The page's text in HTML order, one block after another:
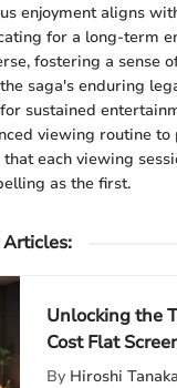
enjoyment aligns
for a long-term
fostering a sense
saga's enduring
sustained
viewing routine
each viewing
as the first.
Articles:
Unlocking the
Cost Flat
Ultimate
By Hiroshi Tanaka